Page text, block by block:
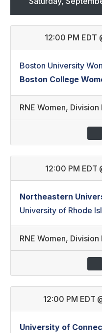
12:00 PM EDT
Boston University
Boston College
RNE Women, Division I
12:00 PM EDT
Northeastern
University of Rhode
RNE Women, Division I
12:00 PM EDT
University of